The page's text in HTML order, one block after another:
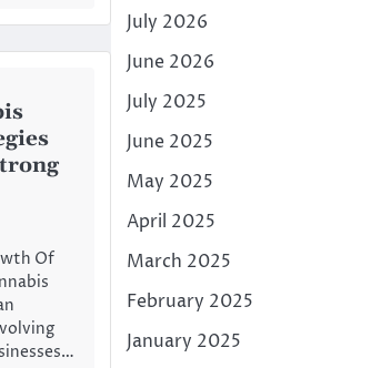
Of
July 2026
June 2026
July 2025
June 2025
May 2025
April 2025
March 2025
February 2025
January 2025